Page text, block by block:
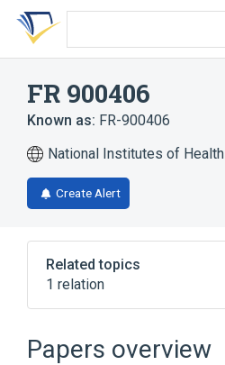
Skip
search
Skip
Skip
account
FR 900406
Known as: FR-900406
National Institutes of Health
Create Alert
Related topics
1 relation
Papers overview